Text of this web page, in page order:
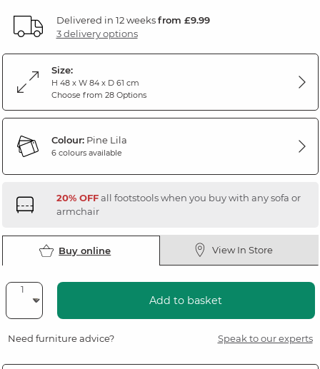
Delivered in 12 weeksfrom £9.99
3 delivery options
Size:
H 48 x W 84 x D 61 cm
Choose from 28 Options
Colour:Pine Lila
6 colours available
20% OFFall footstools when you buy with any sofa or
armchair
Buy online View In Store
Add to basket
Need furniture advice? Speak to our experts